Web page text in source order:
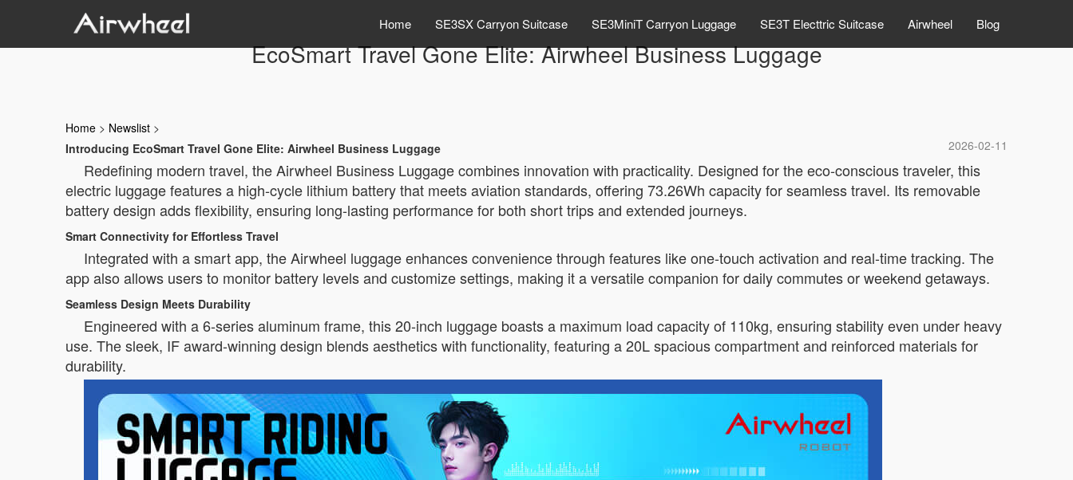
Home SE3SX Carryon Suitcase SE3MiniT Carryon Luggage SE3T Electtric Suitcase Airwheel Blog
EcoSmart Travel Gone Elite: Airwheel Business Luggage
Home > Newslist >
2026-02-11
Introducing EcoSmart Travel Gone Elite: Airwheel Business Luggage
Redefining modern travel, the Airwheel Business Luggage combines innovation with practicality. Designed for the eco-conscious traveler, this
electric luggage features a high-cycle lithium battery that meets aviation standards, offering 73.26Wh capacity for seamless travel. Its removable
battery design adds flexibility, ensuring long-lasting performance for both short trips and extended journeys.
Smart Connectivity for Effortless Travel
Integrated with a smart app, the Airwheel luggage enhances convenience through features like one-touch activation and real-time tracking. The
app also allows users to monitor battery levels and customize settings, making it a versatile companion for daily commutes or weekend getaways.
Seamless Design Meets Durability
Engineered with a 6-series aluminum frame, this 20-inch luggage boasts a maximum load capacity of 110kg, ensuring stability even under heavy
use. The sleek, IF award-winning design blends aesthetics with functionality, featuring a 20L spacious compartment and reinforced materials for
durability.